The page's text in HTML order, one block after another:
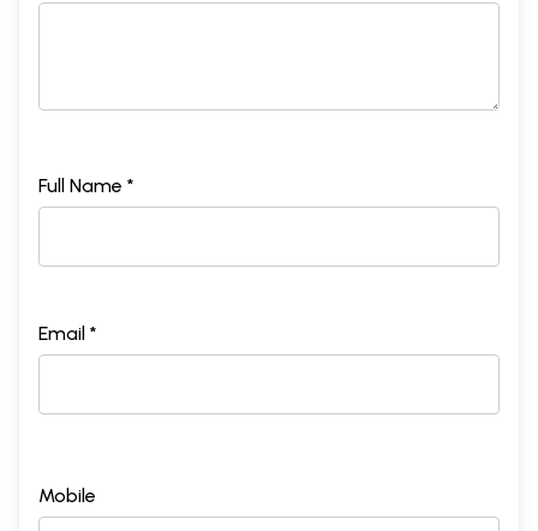
Full Name *
Email *
Mobile